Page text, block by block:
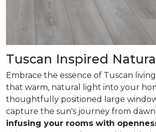
Tuscan Inspired
Embrace the essence of Tuscan
that warm, natural light into your
thoughtfully positioned large
capture the sun's journey from
infusing your rooms with